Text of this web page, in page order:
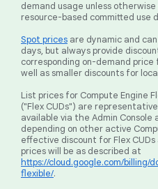
demand usage unless
resource-based committed use
Spot prices are dynamic and
days, but always provide
corresponding on-demand price
well as smaller discounts for
List prices for Compute Engine
("Flex CUDs") are
available via the Admin
depending on other active
effective discount for Flex
prices will be as described at
https://cloud.google.com/billing/
flexible/.